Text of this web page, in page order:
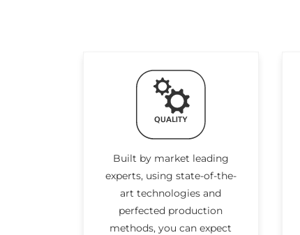
Built by market leading
experts, using state-of-the-
art technologies and
perfected production
methods, you can expect